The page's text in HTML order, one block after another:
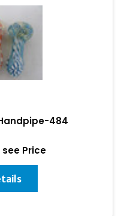
484
Price